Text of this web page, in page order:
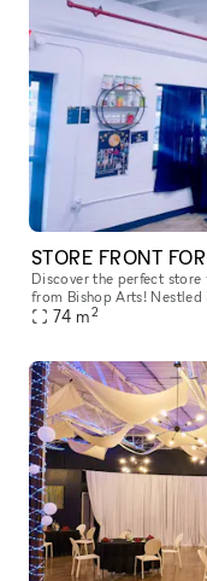
Discover the perfect
from Bishop Arts!
traffic, this prime spot is
74 m2